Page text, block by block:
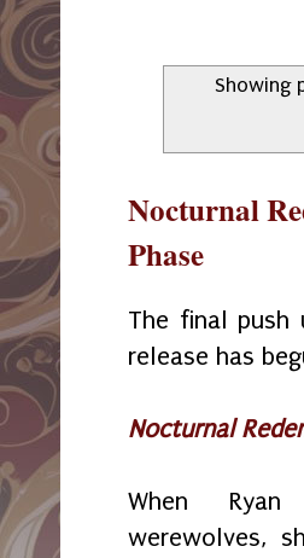
Showing
Nocturnal
Phase
The final push
release has
Nocturnal
When
werewolves,